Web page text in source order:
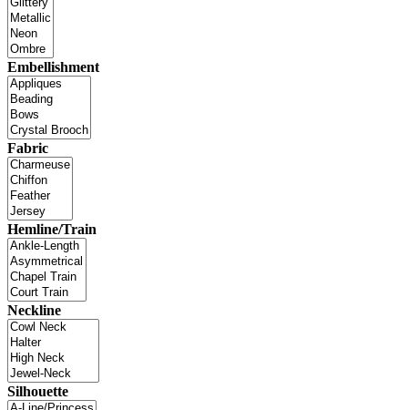
Embellishment
Fabric
Hemline/Train
Neckline
Silhouette